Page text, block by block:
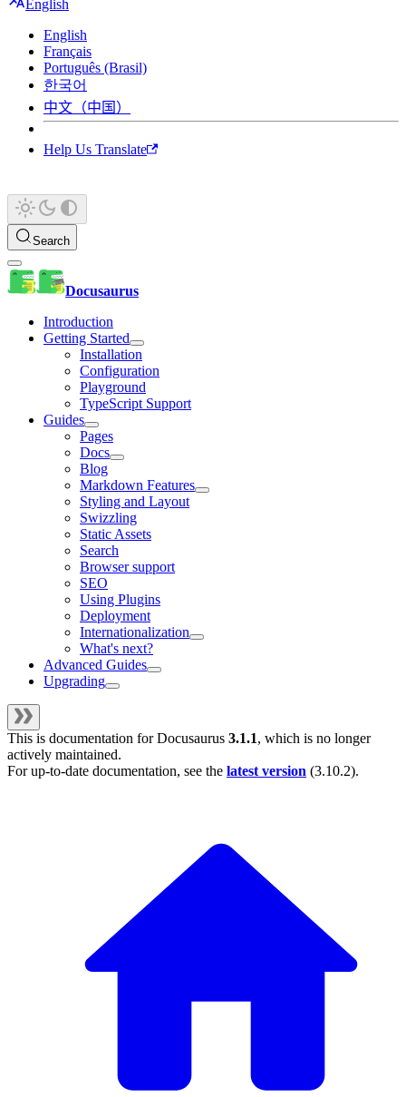
English
English
Français
Português (Brasil)
한국어
中文（中国）
Help Us Translate
Search
Docusaurus
Introduction
Getting Started
Installation
Configuration
Playground
TypeScript Support
Guides
Pages
Docs
Blog
Markdown Features
Styling and Layout
Swizzling
Static Assets
Search
Browser support
SEO
Using Plugins
Deployment
Internationalization
What's next?
Advanced Guides
Upgrading
This is documentation forDocusaurus 3.1.1, which is no longer
actively maintained.
For up-to-date documentation, see the latest version (3.10.2).